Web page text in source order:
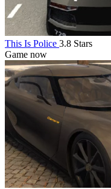
This Is Police 3.8 Stars
Game now